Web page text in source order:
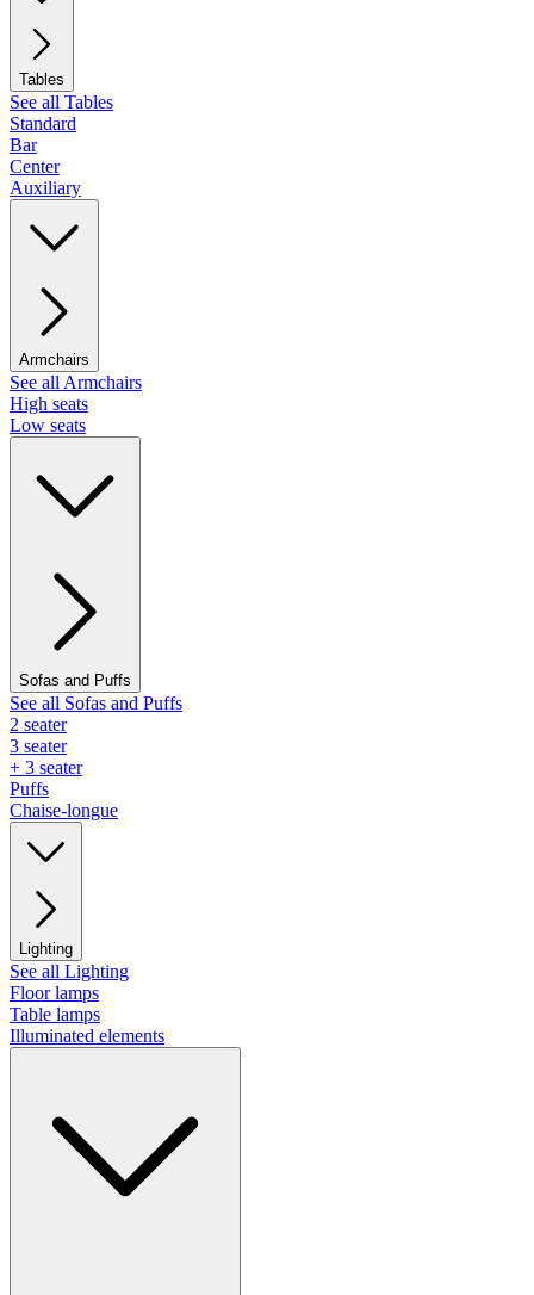
Tables
See all Tables
Standard
Bar
Center
Auxiliary
Armchairs
See all Armchairs
High seats
Low seats
Sofas and Puffs
See all Sofas and Puffs
2 seater
3 seater
+ 3 seater
Puffs
Chaise-longue
Lighting
See all Lighting
Floor lamps
Table lamps
Illuminated elements